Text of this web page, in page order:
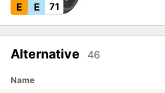
E E 71
Alternative 46
Name